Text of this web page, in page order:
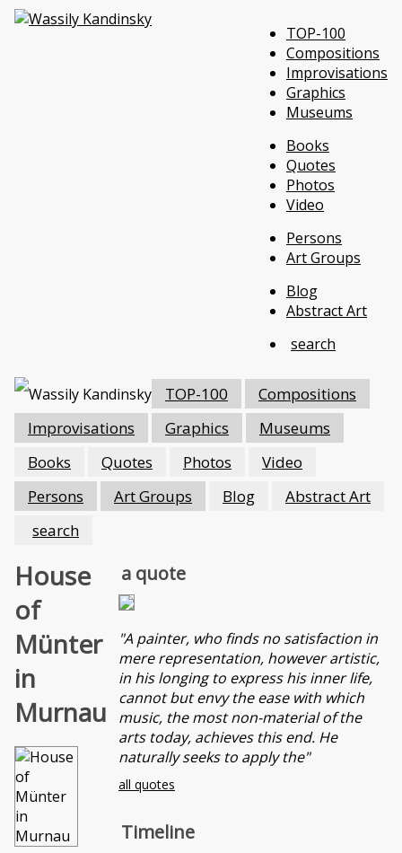
TOP-100
Compositions
Improvisations
Graphics
Museums
Books
Quotes
Photos
Video
Persons
Art Groups
Blog
Abstract Art
search
TOP-100
Compositions
Improvisations
Graphics
Museums
Books
Quotes Photos
Video
Persons
Art Groups Blog
Abstract Art
search
House
of
Münter
in
Murnau
a quote
"A painter, who finds no satisfaction in
mere representation, however artistic,
in his longing to express his inner life,
cannot but envy the ease with which
music, the most non-material of the
arts today, achieves this end. He
naturally seeks to apply the"
all quotes
Timeline